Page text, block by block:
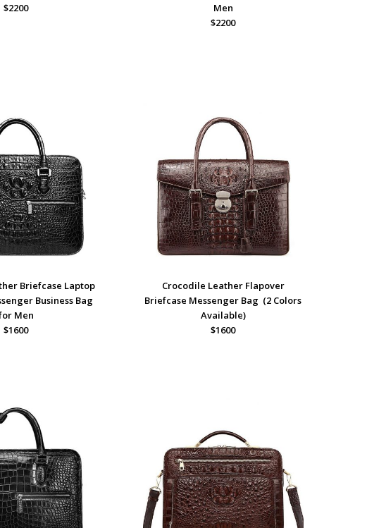
$2200
Men
$2200
Briefcase Laptop
Business Bag
Men
$1600
Crocodile Leather Flapover
Briefcase Messenger Bag (2 Colors
Available)
$1600